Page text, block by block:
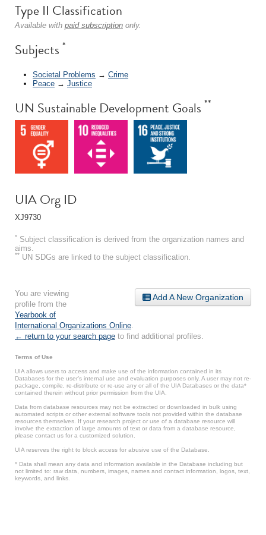
Type II Classification
Available with paid subscription only.
Subjects *
Societal Problems → Crime
Peace → Justice
UN Sustainable Development Goals **
UIA Org ID
XJ9730
* Subject classification is derived from the organization names and
aims.
** UN SDGs are linked to the subject classification.
Add A New Organization
You are viewing
profile from the
Yearbook of
International Organizations Online
← return to your search page to find additional profiles.
Terms of Use
UIA allows users to access and make use of the information contained in its
Databases for the user’s internal use and evaluation purposes only. A user may not re-
package, compile, re-distribute or re-use any or all of the UIA Databases or the data*
contained therein without prior permission from the UIA.
Data from database resources may not be extracted or downloaded in bulk using
automated scripts or other external software tools not provided within the database
resources themselves. If your research project or use of a database resource will
involve the extraction of large amounts of text or data from a database resource,
please contact us for a customized solution.
UIA reserves the right to block access for abusive use of the Database.
* Data shall mean any data and information available in the Database including but
not limited to: raw data, numbers, images, names and contact information, logos, text,
keywords, and links.